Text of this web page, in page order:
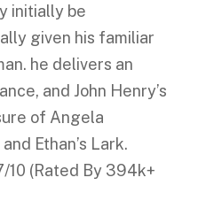
initially be
given his familiar
he delivers an
and John Henry’s
of Angela
Ethan’s Lark.
10 (Rated By 394k+